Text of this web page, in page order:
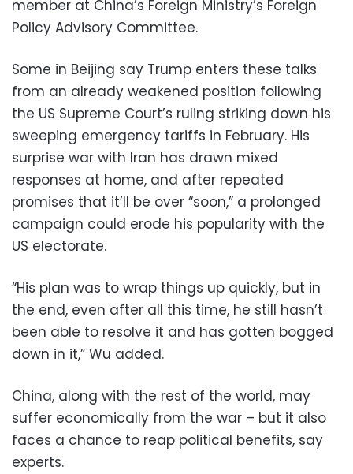
member at China’s Foreign Ministry’s Foreign
Policy Advisory Committee.
Some in Beijing say Trump enters these talks
from an already weakened position following
the US Supreme Court’s ruling striking down his
sweeping emergency tariffs in February. His
surprise war with Iran has drawn mixed
responses at home, and after repeated
promises that it’ll be over “soon,” a prolonged
campaign could erode his popularity with the
US electorate.
“His plan was to wrap things up quickly, but in
the end, even after all this time, he still hasn’t
been able to resolve it and has gotten bogged
down in it,” Wu added.
China, along with the rest of the world, may
suffer economically from the war – but it also
faces a chance to reap political benefits, say
experts.